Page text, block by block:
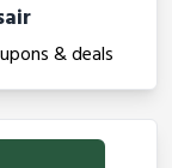
& deals